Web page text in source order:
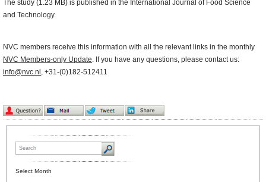
The study (1.23 MB) is published in the International Journal of Food Science
and Technology.
NVC members receive this information with all the relevant links in the monthly
NVC Members-only Update. If you have any questions, please contact us:
info@nvc.nl , +31-(0)182-512411
Select Month